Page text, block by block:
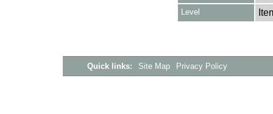
Level
Quick links: Site Map Privacy Policy